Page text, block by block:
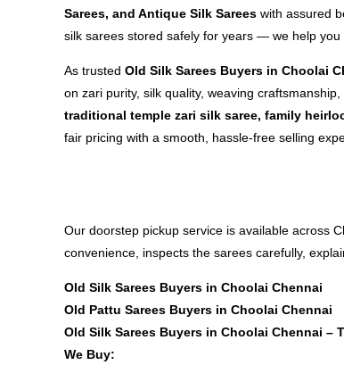
Sarees, and Antique Silk Sarees with assured
silk sarees stored safely for years — we help you
As trusted Old Silk Sarees Buyers in Choolai
on zari purity, silk quality, weaving
traditional temple zari silk saree, family
fair pricing with a smooth, hassle-free selling
Our doorstep pickup service is available across
convenience, inspects the sarees carefully,
Old Silk Sarees Buyers in Choolai Chennai
Old Pattu Sarees Buyers in Choolai Chennai
Old Silk Sarees Buyers in Choolai Chennai –
We Buy: